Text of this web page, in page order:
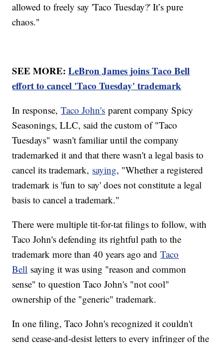
allowed to freely say 'Taco Tuesday?' It’s pure
chaos."
SEE MORE:LeBron James joins Taco Bell
effort to cancel 'Taco Tuesday' trademark
In response,Taco John's parent company Spicy
Seasonings, LLC, said the custom of "Taco
Tuesdays" wasn't familiar until the company
trademarked it and that there wasn't a legal basis to
cancel its trademark, saying, "Whether a registered
trademark is 'fun to say' does not constitute a legal
basis to cancel a trademark."
There were multiple tit-for-tat filings to follow, with
Taco John's defending its rightful path to the
trademark more than 40 years ago andTaco
Bell saying it was using "reason and common
sense" to question Taco John's "not cool"
ownership of the "generic" trademark.
In one filing, Taco John's recognized it couldn't
send cease-and-desist letters to every infringer of the